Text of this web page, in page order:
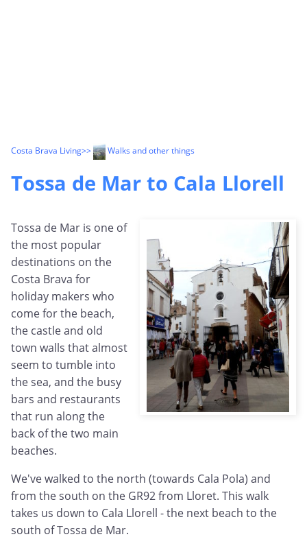
Costa Brava Living>> Walks and other things
Tossa de Mar to Cala Llorell
Tossa de Mar is one of
the most popular
destinations on the
Costa Brava for
holiday makers who
come for the beach,
the castle and old
town walls that almost
seem to tumble into
the sea, and the busy
bars and restaurants
that run along the
back of the two main
beaches.
We've walked to the north (towards Cala Pola) and
from the south on the GR92 from Lloret. This walk
takes us down to Cala Llorell - the next beach to the
south of Tossa de Mar.